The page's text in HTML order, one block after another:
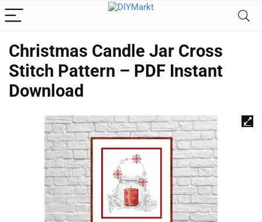
Christmas Candle Jar Cross
Stitch Pattern – PDF Instant
Download